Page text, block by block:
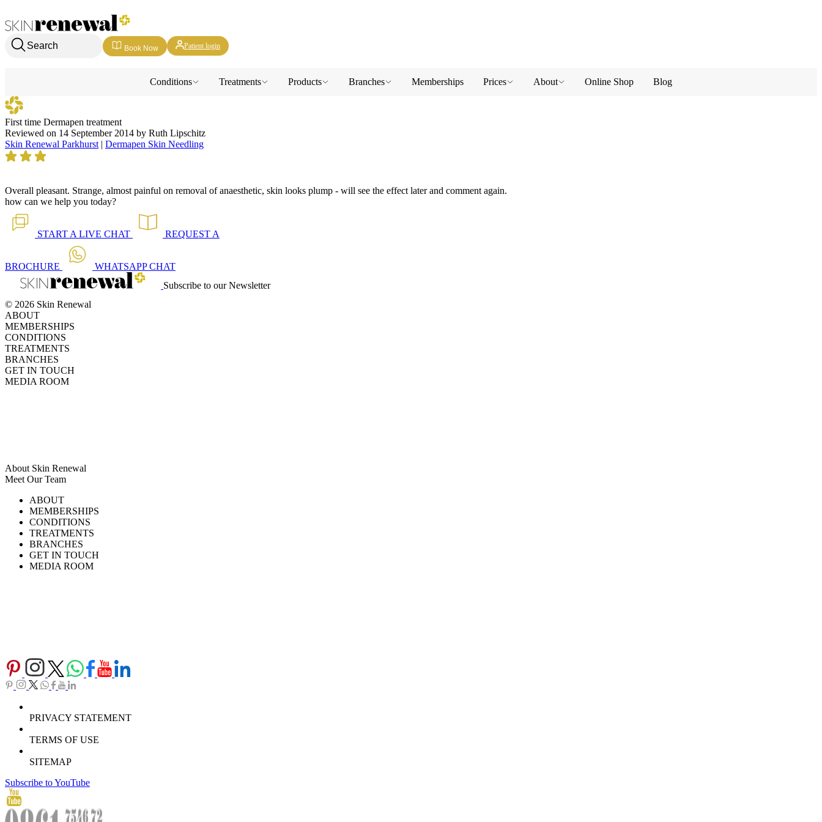
Skin Renewal Homepage
Search Book Now Patient login
Conditions Treatments Products Branches Memberships Prices About Online Shop Blog
First time Dermapen treatment
Reviewed on 14 September 2014 by Ruth Lipschitz
Skin Renewal Parkhurst | Dermapen Skin Needling
Overall pleasant. Strange, almost painful on removal of anaesthetic, skin looks plump - will see the effect later and comment again.
how can we help you today?
START A LIVE CHAT REQUEST A
BROCHURE WHATSAPPCHAT
Subscribe to our Newsletter
© 2026 Skin Renewal
ABOUT
MEMBERSHIPS
CONDITIONS
TREATMENTS
BRANCHES
GET IN TOUCH
MEDIA ROOM
About Skin Renewal
Meet Our Team
Careers
Download Brochure
TV SeriesABOUT
MEMBERSHIPS
CONDITIONS
TREATMENTS
BRANCHES
GET IN TOUCH
MEDIA ROOM
PRIVACY STATEMENT
TERMS OF USE
SITEMAP
Subscribe to YouTube